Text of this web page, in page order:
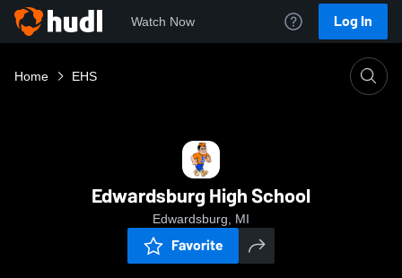
Watch Now Log In
Home EHS
Edwardsburg High School
Edwardsburg, MI
Favorite